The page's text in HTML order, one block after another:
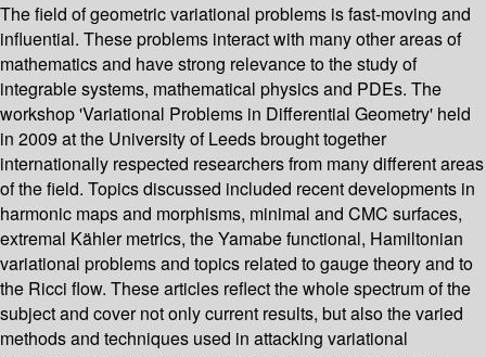
The field of geometric variational problems is fast-moving and
influential. These problems interact with many other areas of
mathematics and have strong relevance to the study of
integrable systems, mathematical physics and PDEs. The
workshop 'Variational Problems in Differential Geometry' held
in 2009 at the University of Leeds brought together
internationally respected researchers from many different areas
of the field. Topics discussed included recent developments in
harmonic maps and morphisms, minimal and CMC surfaces,
extremal Kähler metrics, the Yamabe functional, Hamiltonian
variational problems and topics related to gauge theory and to
the Ricci flow. These articles reflect the whole spectrum of the
subject and cover not only current results, but also the varied
methods and techniques used in attacking variational